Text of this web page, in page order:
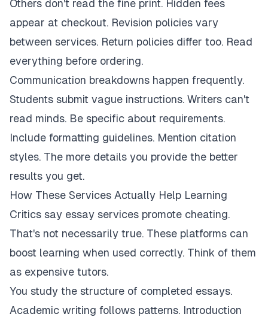
Others don't read the fine print. Hidden fees
appear at checkout. Revision policies vary
between services. Return policies differ too. Read
everything before ordering.
Communication breakdowns happen frequently.
Students submit vague instructions. Writers can't
read minds. Be specific about requirements.
Include formatting guidelines. Mention citation
styles. The more details you provide the better
results you get.
How These Services Actually Help Learning
Critics say essay services promote cheating.
That's not necessarily true. These platforms can
boost learning when used correctly. Think of them
as expensive tutors.
You study the structure of completed essays.
Academic writing follows patterns. Introduction